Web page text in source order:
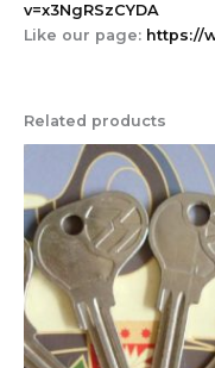
v=x3NgRSzCYDA
Like our page: https://
Related products